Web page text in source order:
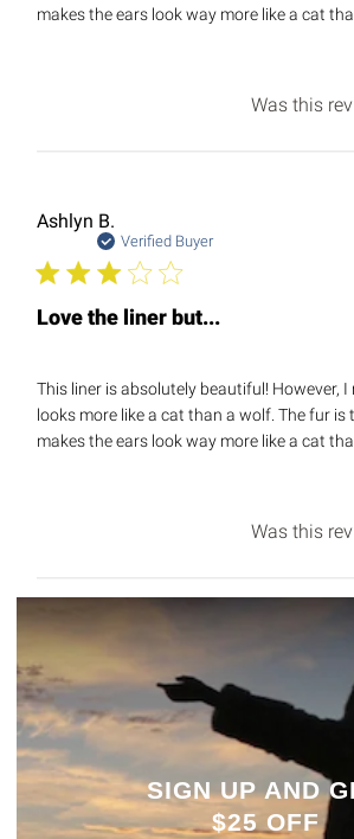
makes the ears look way more like a cat
Was this
Ashlyn B.
Verified Buyer
Love the liner but...
This liner is absolutely beautiful! However,
looks more like a cat than a wolf. The fur is
makes the ears look way more like a cat
Was this
SIGN UP AND
$25 OFF